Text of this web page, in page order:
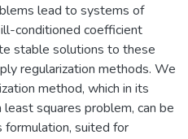
lead to systems of
conditioned coefficient
stable solutions to these
regularization methods. We
method, which in its
squares problem, can be
suited for